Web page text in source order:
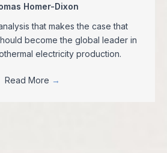
Homer-Dixon
that makes the case that
become the global leader in
electricity production.
Read More →